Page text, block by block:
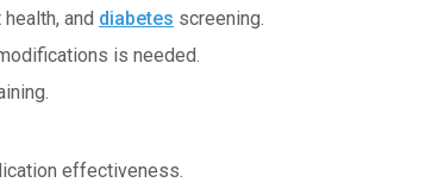
and diabetes screening.
is needed.
effectiveness.